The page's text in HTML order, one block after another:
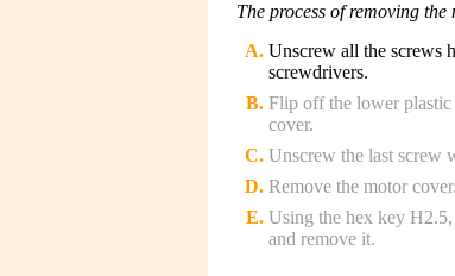
The process of removing
Unscrew all the screws
screwdrivers.
Flip off the lower plastic
cover.
Unscrew the last screw
Remove the motor cover.
Using the hex key
and remove it.